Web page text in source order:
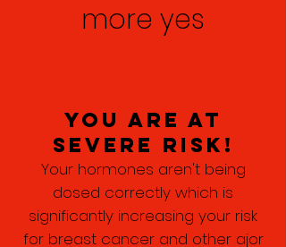
more yes
you are at
severe risk!
Your hormones aren't being
dosed correctly which is
significantly increasing your risk
for breast cancer and other ajor